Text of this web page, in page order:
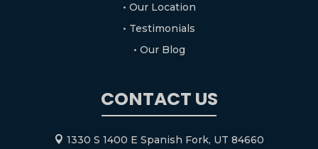
• Our Location
• Testimonials
• Our Blog
CONTACT US
 1330 S 1400 E Spanish Fork, UT 84660